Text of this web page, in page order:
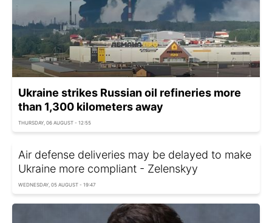
Ukraine strikes Russian oil refineries more
than 1,300 kilometers away
THURSDAY, 06 AUGUST - 12:55
Air defense deliveries may be delayed to make
Ukraine more compliant - Zelenskyy
WEDNESDAY, 05 AUGUST - 19:47